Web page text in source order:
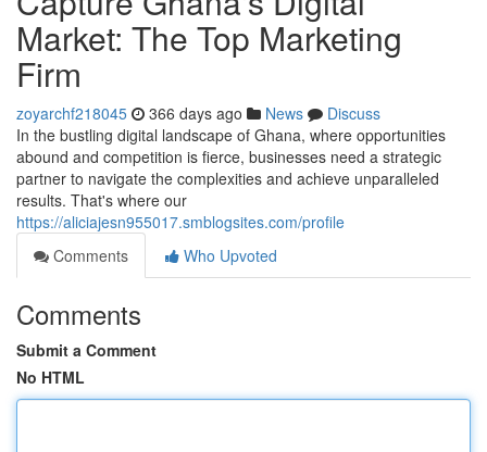
Market: The Top Marketing
Firm
zoyarchf218045 366 days ago News
Discuss
In the bustling digital landscape of Ghana, where opportunities
abound and competition is fierce, businesses need a strategic
partner to navigate the complexities and achieve unparalleled
results. That's where our
https://aliciajesn955017.smblogsites.com/profile
Comments
Who Upvoted
Comments
Submit a Comment
No HTML